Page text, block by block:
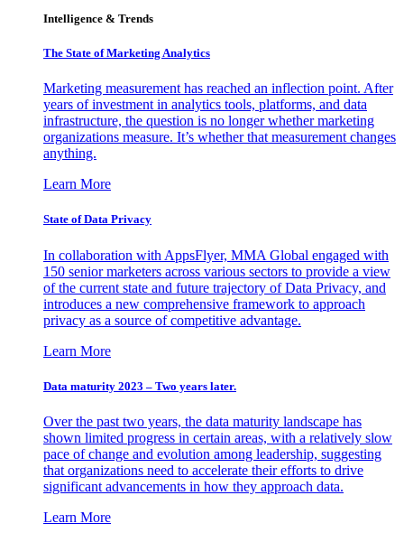
Intelligence & Trends
The State of Marketing Analytics
Marketing measurement has reached an inflection point. After
years of investment in analytics tools, platforms, and data
infrastructure, the question is no longer whether marketing
organizations measure. It’s whether that measurement changes
anything.
Learn More
State of Data Privacy
In collaboration with AppsFlyer, MMA Global engaged with
150 senior marketers across various sectors to provide a view
of the current state and future trajectory of Data Privacy, and
introduces a new comprehensive framework to approach
privacy as a source of competitive advantage.
Learn More
Data maturity 2023 – Two years later.
Over the past two years, the data maturity landscape has
shown limited progress in certain areas, with a relatively slow
pace of change and evolution among leadership, suggesting
that organizations need to accelerate their efforts to drive
significant advancements in how they approach data.
Learn More